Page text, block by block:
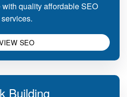
quality affordable SEO
services.
SEO
Building